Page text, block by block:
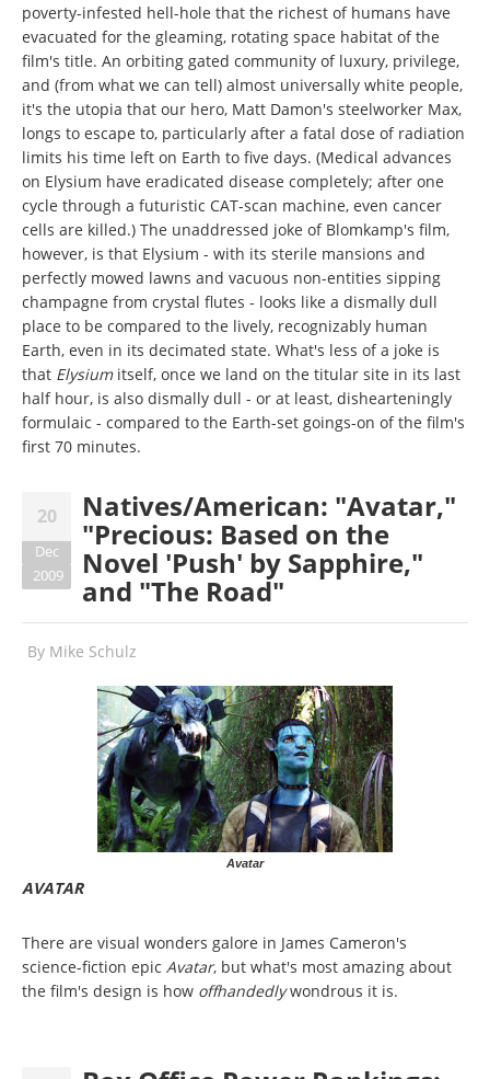
poverty-infested hell-hole that the richest of humans have
evacuated for the gleaming, rotating space habitat of the
film's title. An orbiting gated community of luxury, privilege,
and (from what we can tell) almost universally white people,
it's the utopia that our hero, Matt Damon's steelworker Max,
longs to escape to, particularly after a fatal dose of radiation
limits his time left on Earth to five days. (Medical advances
on Elysium have eradicated disease completely; after one
cycle through a futuristic CAT-scan machine, even cancer
cells are killed.) The unaddressed joke of Blomkamp's film,
however, is that Elysium - with its sterile mansions and
perfectly mowed lawns and vacuous non-entities sipping
champagne from crystal flutes - looks like a dismally dull
place to be compared to the lively, recognizably human
Earth, even in its decimated state. What's less of a joke is
that Elysium itself, once we land on the titular site in its last
half hour, is also dismally dull - or at least, dishearteningly
formulaic - compared to the Earth-set goings-on of the film's
first 70 minutes.
20
Dec
2009
Natives/American: "Avatar,"
"Precious: Based on the
Novel 'Push' by Sapphire,"
and "The Road"
By Mike Schulz
Avatar
AVATAR
There are visual wonders galore in James Cameron's
science-fiction epic Avatar, but what's most amazing about
the film's design is how offhandedlywondrous it is.